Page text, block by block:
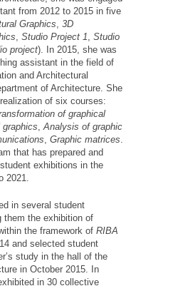
from 2012 to 2015 in five
Graphics, 3D
, Studio Project 1, Studio
project). In 2015, she was
assistant in the field of
and Architectural
of Architecture. She
of six courses:
of graphical
,Analysis of graphic
, Graphic matrices.
that has prepared and
exhibitions in the
2021.
in several student
them the exhibition of
the framework of RIBA
and selected student
study in the hall of the
in October 2015. In
in 30 collective